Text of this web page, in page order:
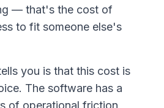
— that's the cost of
to fit someone else's
you is that this cost is
The software has a
of operational friction